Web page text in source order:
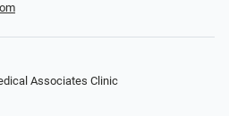
Associates Clinic